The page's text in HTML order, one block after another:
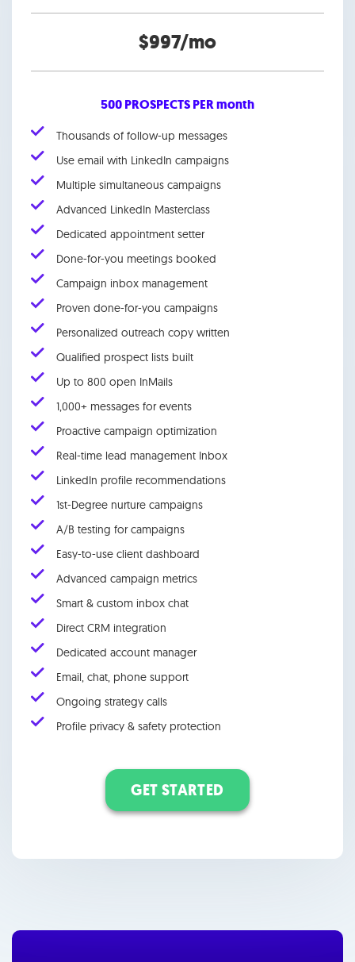
$997/mo
500 PROSPECTS PER month
Thousands of follow-up messages
Use email with LinkedIn campaigns
Multiple simultaneous campaigns
Advanced LinkedIn Masterclass
Dedicated appointment setter
Done-for-you meetings booked
Campaign inbox management
Proven done-for-you campaigns
Personalized outreach copy written
Qualified prospect lists built
Up to 800 open InMails
1,000+ messages for events
Proactive campaign optimization
Real-time lead management Inbox
LinkedIn profile recommendations
1st-Degree nurture campaigns
A/B testing for campaigns
Easy-to-use client dashboard
Advanced campaign metrics
Smart & custom inbox chat
Direct CRM integration
Dedicated account manager
Email, chat, phone support
Ongoing strategy calls
Profile privacy & safety protection
GET STARTED